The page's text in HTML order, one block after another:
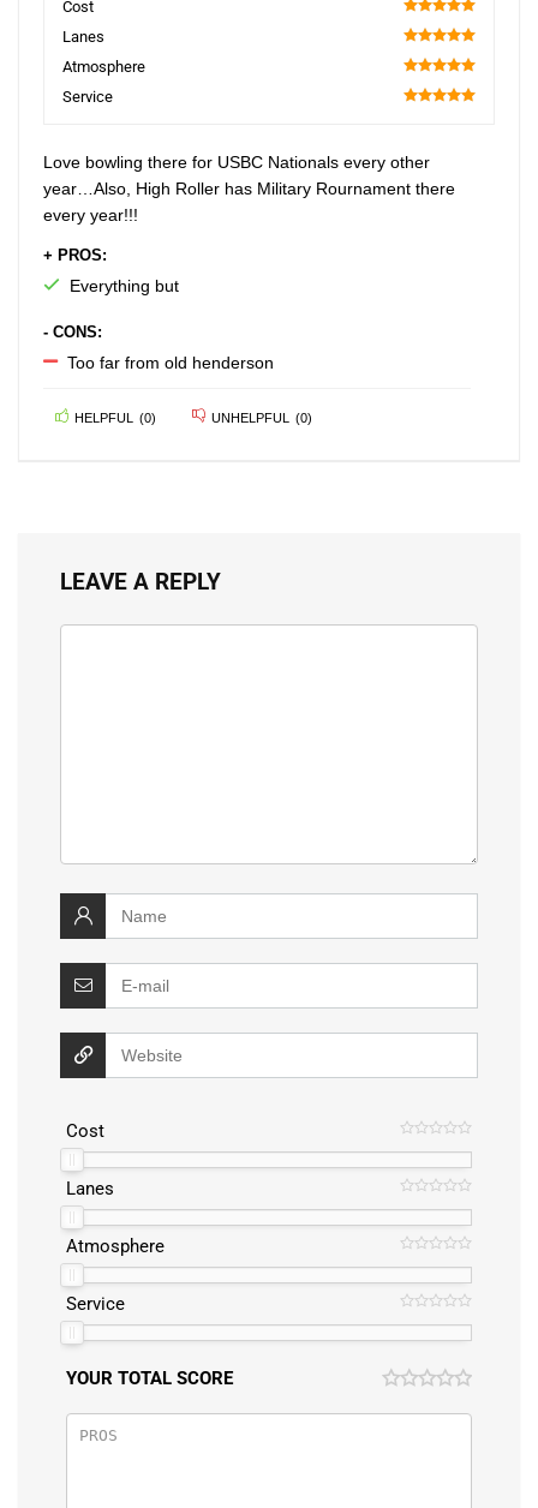
Cost
100
Lanes
100
Atmosphere
100
Service
Love bowling there for USBC Nationals every other
year…Also, High Roller has Military Rournament there
every year!!!
+ PROS:
Everything but
- CONS:
Too far from old henderson
HELPFUL (0) UNHELPFUL (0)
LEAVE A REPLY
Cost
Lanes
Atmosphere
Service
YOUR TOTAL SCORE